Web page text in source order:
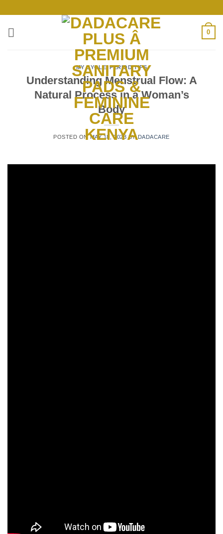
content
0
MY CYCLE,PERIOD TIPS
Understanding Menstrual Flow: A
Natural Process in a Woman’s
Body
POSTED ONMAY 18, 2023 BYDADACARE